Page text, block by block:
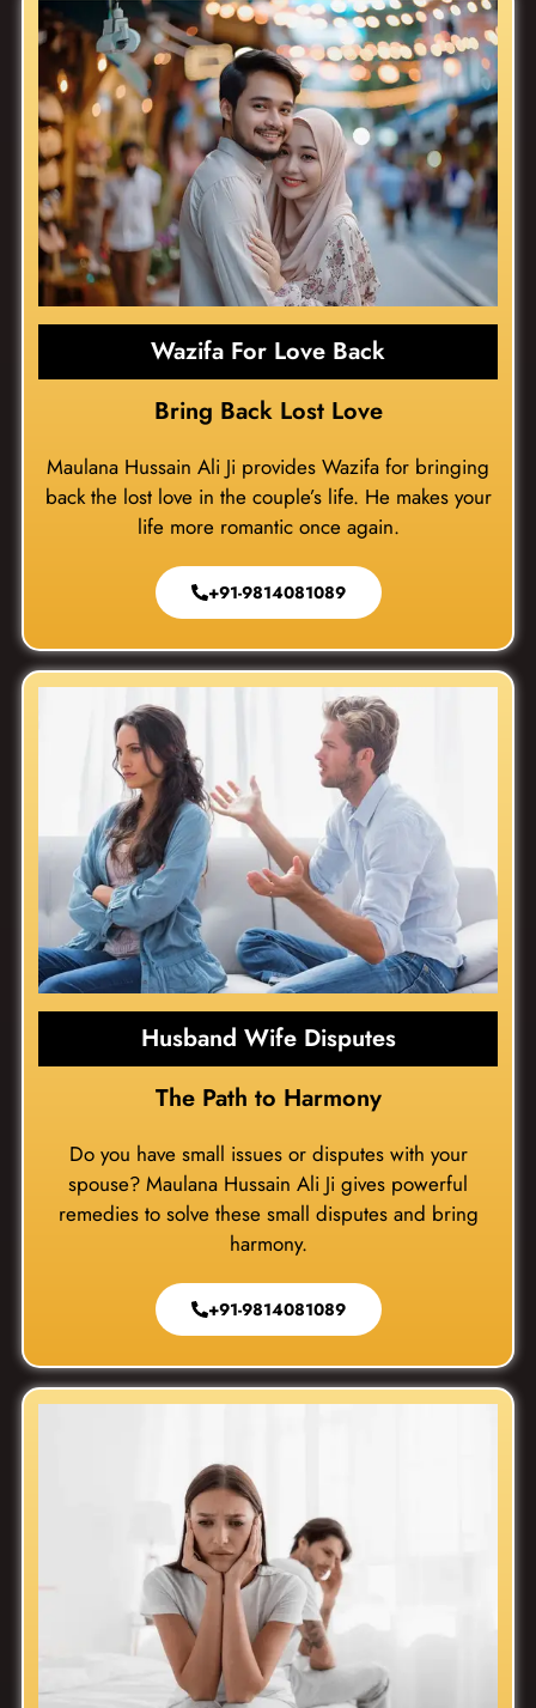
Wazifa For Love Back
Bring Back Lost Love
Maulana Hussain Ali Ji provides Wazifa for bringing
back the lost love in the couple’s life. He makes your
life more romantic once again.
+91-9814081089
Husband Wife Disputes
The Path to Harmony
Do you have small issues or disputes with your
spouse? Maulana Hussain Ali Ji gives powerful
remedies to solve these small disputes and bring
harmony.
+91-9814081089